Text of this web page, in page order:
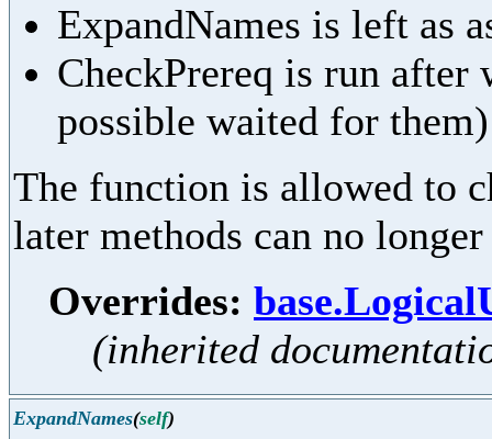
ExpandNames is left as
CheckPrereq is run after
possible waited for them)
The function is allowed to
later methods can no
Overrides:
(inherited
ExpandNames(self)